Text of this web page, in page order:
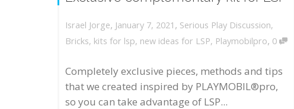
Israel Jorge, January 7, 2021 , Serious Play Discussion,
Bricks, kits for lsp, new ideas for LSP, Playmobilpro, 0
Completely exclusive pieces, methods and tips
that we created inspired by PLAYMOBIL®pro,
so you can take advantage of LSP...